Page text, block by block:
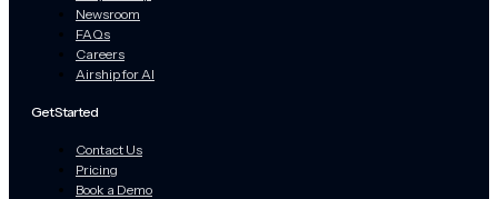
Newsroom
FAQs
Careers
Airship for AI
Get Started
Contact Us
Pricing
Book a Demo